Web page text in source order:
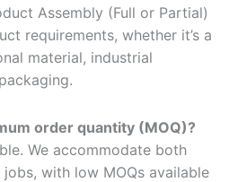
Assembly (Full or Partial)
requirements, whether it’s a
material, industrial
order quantity (MOQ)?
We accommodate both
with low MOQs available